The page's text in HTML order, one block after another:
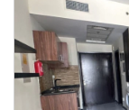
New
Projects
Contact